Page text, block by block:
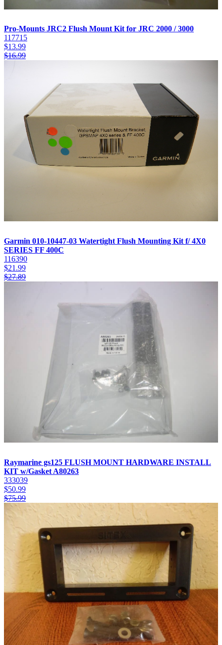
Pro-Mounts JRC2 Flush Mount Kit for JRC 2000 / 3000
117715
$13.99
$16.99
Garmin 010-10447-03 Watertight Flush Mounting Kit f/ 4X0
SERIES FF 400C
116390
$21.99
$27.89
Raymarine gs125 FLUSH MOUNT HARDWARE INSTALL
KIT w/Gasket A80263
333039
$50.99
$75.99